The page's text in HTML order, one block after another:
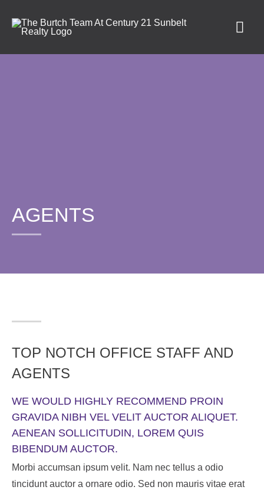
AGENTS
TOP NOTCH OFFICE STAFF AND
AGENTS
WE WOULD HIGHLY RECOMMEND PROIN
GRAVIDA NIBH VEL VELIT AUCTOR ALIQUET.
AENEAN SOLLICITUDIN, LOREM QUIS
BIBENDUM AUCTOR.
Morbi accumsan ipsum velit. Nam nec tellus a odio
tincidunt auctor a ornare odio. Sed non mauris vitae erat